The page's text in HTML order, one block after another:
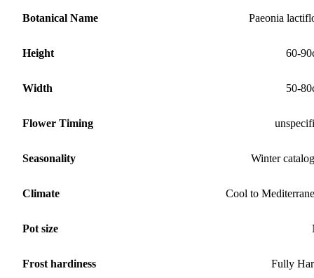
Botanical Name Paeonia
Height 60-
Width 50-
Flower Timing
Seasonality Winter
Climate Cool to
Pot size
Frost hardiness Fully